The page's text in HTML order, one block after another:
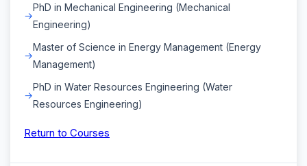
PhD in Mechanical Engineering (Mechanical
Engineering)
Master of Science in Energy Management (Energy
Management)
PhD in Water Resources Engineering (Water
Resources Engineering)
Return to Courses